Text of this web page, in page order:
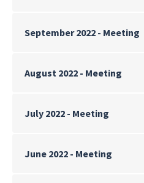
September 2022 - Meeting
August 2022 - Meeting
July 2022 - Meeting
June 2022 - Meeting